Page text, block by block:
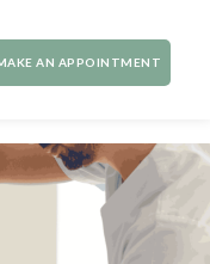
AN APPOINTMENT